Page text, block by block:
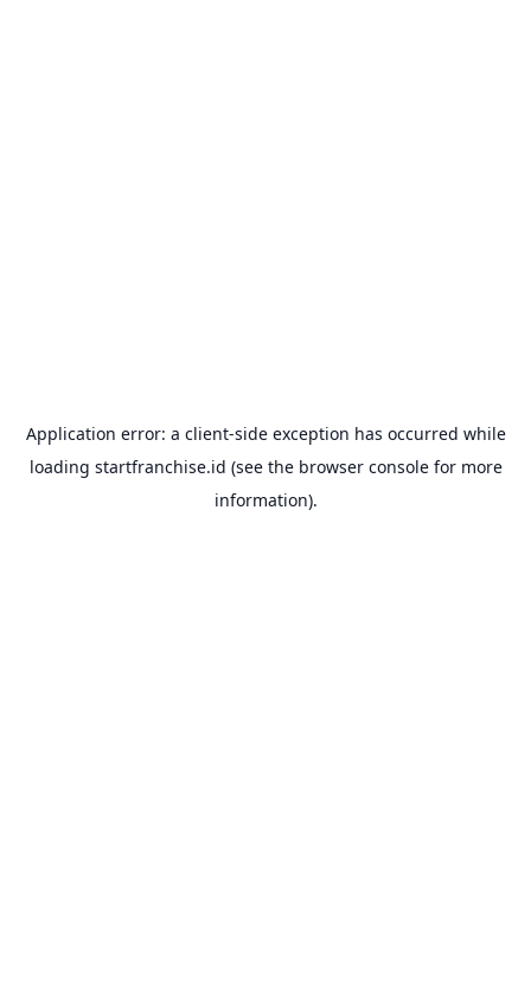
Application error: a client-side exception has occurred while
loading startfranchise.id (see the browser consolefor more
information).